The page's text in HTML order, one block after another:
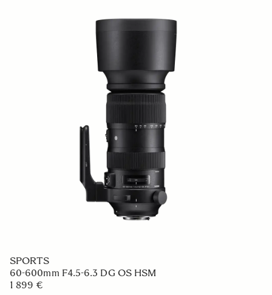
SPORTS
60-600mm F4.5-6.3 DG OS HSM
1 899 €